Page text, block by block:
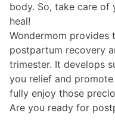
body. So, take care of
heal!
Wondermom provides
postpartum recovery
trimester. It develops
you relief and promote
fully enjoy those
Are you ready for